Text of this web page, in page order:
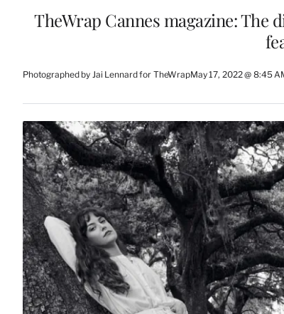
TheWrap Cannes magazine:
Photographed by Jai Lennard for TheWrapMay 17, 2022 @ 8:45